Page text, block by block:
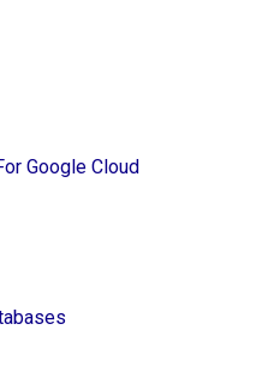
Google Cloud